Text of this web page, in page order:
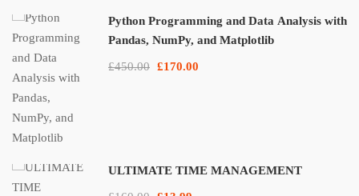
Python Programming and Data Analysis with
Pandas, NumPy, and Matplotlib
£450.00 £170.00
ULTIMATE TIME MANAGEMENT